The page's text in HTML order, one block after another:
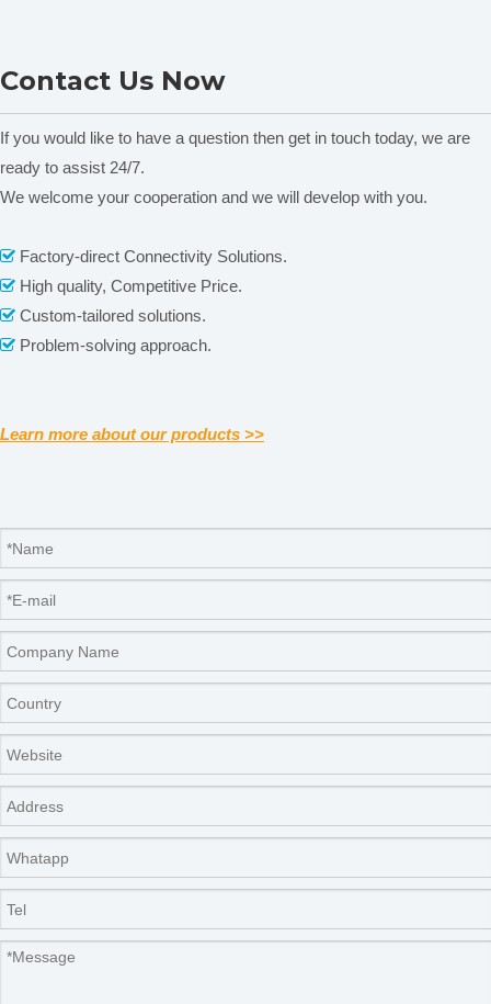
homogenizer Working head
lab homogenizer AD500S-
H/AD500S-P
lab homogenizer AD500S-
content is empty!
Contact Us Now
If you would like to have a question then get in touch today, we are
ready to assist 24/7.
We welcome your cooperation and we will develop with you.
 Factory-direct Connectivity Solutions.
 High quality, Competitive Price.
 Custom-tailored solutions.
 Problem-solving approach.
Learn more about our products >>